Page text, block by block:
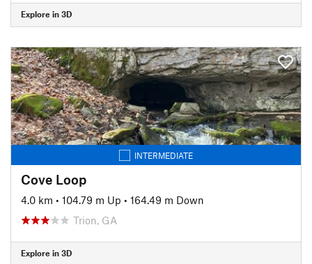
Explore in 3D
INTERMEDIATE
Cove Loop
4.0 km • 104.79 m Up • 164.49 m Down
Trion, GA
Explore in 3D